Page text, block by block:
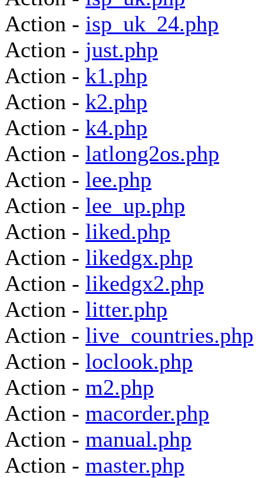
Action - isp_uk_24.php
Action - just.php
Action - k1.php
Action - k2.php
Action - k4.php
Action - latlong2os.php
Action - lee.php
Action - lee_up.php
Action - liked.php
Action - likedgx.php
Action - likedgx2.php
Action - litter.php
Action - live_countries.php
Action - loclook.php
Action - m2.php
Action - macorder.php
Action - manual.php
Action - master.php